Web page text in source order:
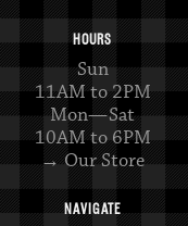
HOURS
Sun
11AM to 2PM
Mon—Sat
10AM to 6PM
→ Our Store
NAVIGATE